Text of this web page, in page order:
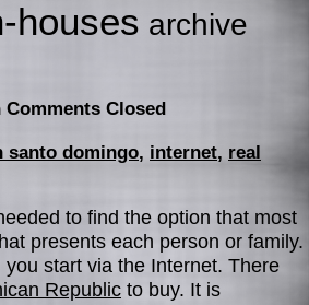
houses archive
Comments Closed
santo domingo, internet, real
to find the option that most
presents each person or family.
start via the Internet. There
Republic to buy. It is